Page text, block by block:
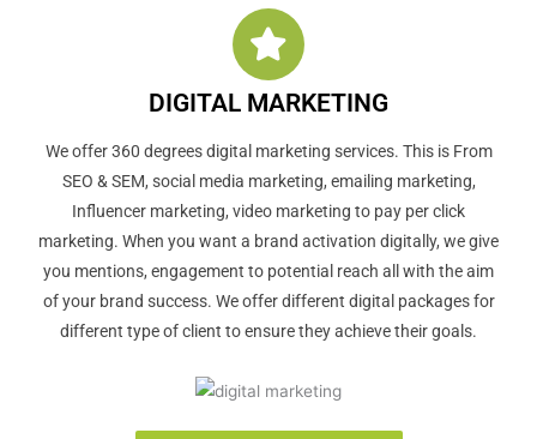
DIGITAL MARKETING
We offer 360 degrees digital marketing services. This is From
SEO & SEM, social media marketing, emailing marketing,
Influencer marketing, video marketing to pay per click
marketing. When you want a brand activation digitally, we give
you mentions, engagement to potential reach all with the aim
of your brand success. We offer different digital packages for
different type of client to ensure they achieve their goals.